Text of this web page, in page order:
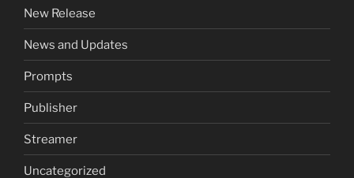
New Release
News and Updates
Prompts
Publisher
Streamer
Uncategorized